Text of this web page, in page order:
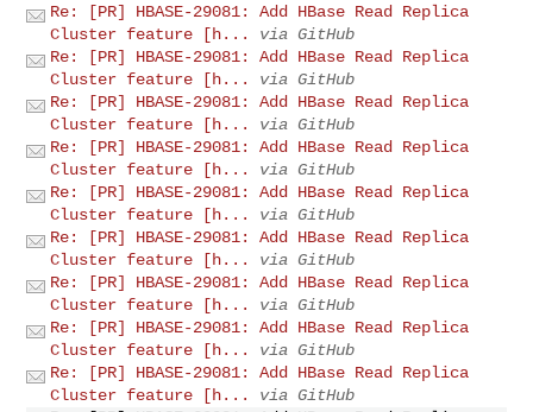
Re: [PR] HBASE-29081: Add HBase Read Replica
Cluster feature [h...
via GitHub
Re: [PR] HBASE-29081: Add HBase Read Replica
Cluster feature [h...
via GitHub
Re: [PR] HBASE-29081: Add HBase Read Replica
Cluster feature [h...
via GitHub
Re: [PR] HBASE-29081: Add HBase Read Replica
Cluster feature [h...
via GitHub
Re: [PR] HBASE-29081: Add HBase Read Replica
Cluster feature [h...
via GitHub
Re: [PR] HBASE-29081: Add HBase Read Replica
Cluster feature [h...
via GitHub
Re: [PR] HBASE-29081: Add HBase Read Replica
Cluster feature [h...
via GitHub
Re: [PR] HBASE-29081: Add HBase Read Replica
Cluster feature [h...
via GitHub
Re: [PR] HBASE-29081: Add HBase Read Replica
Cluster feature [h...
via GitHub